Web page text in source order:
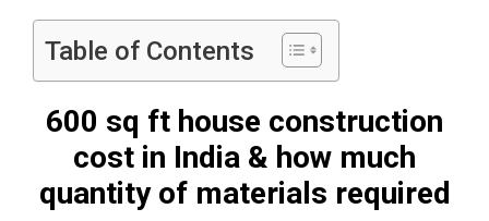
Table of Contents
600 sq ft house construction
cost in India & how much
quantity of materials required